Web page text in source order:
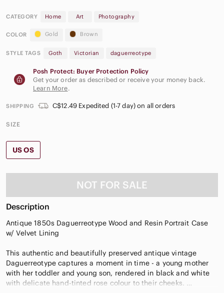
CATEGORY Home Art Photography
COLOR Gold Brown
STYLE TAGS Goth Victorian daguerreotype
Posh Protect: Buyer Protection Policy
Get your order as described or receive your money back.
Learn More.
SHIPPING C$12.49 Expedited (1-7 day) on all orders
SIZE
US OS
NOT FOR SALE
Description
Antique 1850s Daguerreotype Wood and Resin Portrait Case
w/ Velvet Lining
This authentic and beautifully preserved antique vintage
Daguerreotype captures a moment in time - a young mother
with her toddler and young son, rendered in black and white
with delicate hand-tinted rose colour to their cheeks.